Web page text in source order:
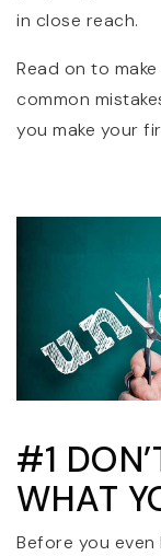
in close reach.
Read on to
common
you make your
#1
WHAT
Before you